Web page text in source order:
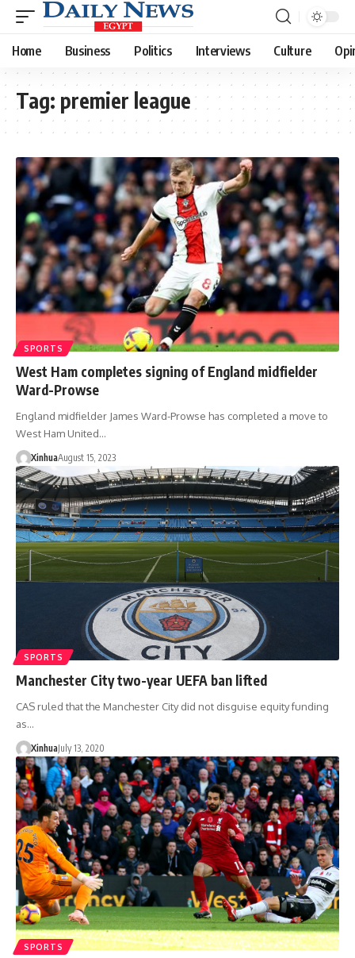
Home Business Politics Interviews Culture
Tag: premier league
SPORTS
West Ham completes signing of England midfielder
Ward-Prowse
England midfielder James Ward-Prowse has completed a move to
West Ham United…
XinhuaAugust 15, 2023
SPORTS
Manchester City two-year UEFA ban lifted
CAS ruled that the Manchester City did not disguise equity funding
as…
XinhuaJuly 13, 2020
SPORTS